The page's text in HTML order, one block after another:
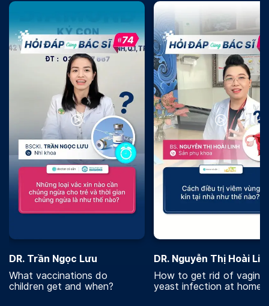
DR. Trần Ngọc Lưu
What vaccinations do
children get and when?
DR. Nguyễn Thị Hoài
How to get rid of vaginal
yeast infection at home?